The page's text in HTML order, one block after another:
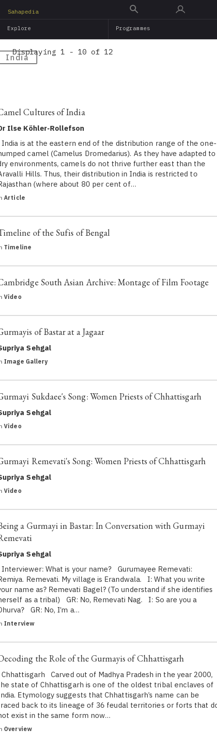
main
Sahapedia
Explore Programmes
India
Displaying 1 - 10 of 12
Cultures of India
Ilse Köhler-Rollefson
is at the eastern end of the distribution range of the one-
camel (Camelus Dromedarius). As they have adapted to
environments, camels do not thrive further east than the
Hills. Thus, their distribution in India is restricted to
(where about 80 per cent of…
Article
of the Sufis of Bengal
Timeline
South Asian Archive: Montage of Film Footage
Video
of Bastar at a Jagaar
Sehgal
Image Gallery
Sukdaee's Song: Women Priests of Chhattisgarh
Sehgal
Video
Remevati's Song: Women Priests of Chhattisgarh
Sehgal
Video
a Gurmayi in Bastar: In Conversation with Gurmayi
Sehgal
What is your name? Gurumayee Remevati:
Remevati. My village is Erandwala. I: What you write
name as? Remevati Bagel? (To understand if she identifies
as a tribal) GR: No, Remevati Nag. I: So are you a
GR: No, I’m a…
Interview
the Role of the Gurmayis of Chhattisgarh
Carved out of Madhya Pradesh in the year 2000,
state of Chhattisgarh is one of the oldest tribal enclaves of
Etymology suggests that Chhattisgarh’s name can be
back to its lineage of 36 feudal territories or forts that
exist in the same form now…
Overview